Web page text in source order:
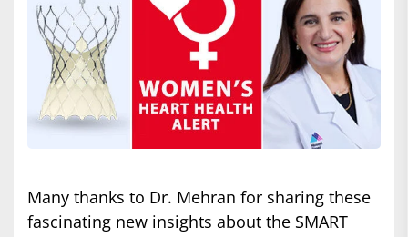
Many thanks to Dr. Mehran for sharing these
fascinating new insights about the SMART